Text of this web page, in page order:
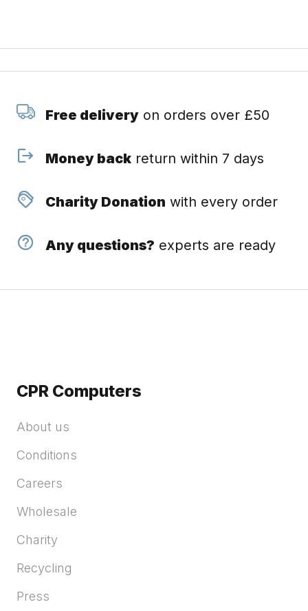
Free deliveryon orders over £50
Money backreturn within 7 days
Charity Donation with every order
Any questions? experts are ready
CPR Computers
About us
Conditions
Careers
Wholesale
Charity
Recycling
Press